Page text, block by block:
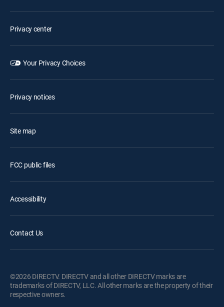
Privacy center
Your Privacy Choices
Privacy notices
Site map
FCC public files
Accessibility
Contact Us
©2026 DIRECTV. DIRECTV and all other DIRECTV marks are
trademarks of DIRECTV, LLC. All other marks are the property of their
respective owners.